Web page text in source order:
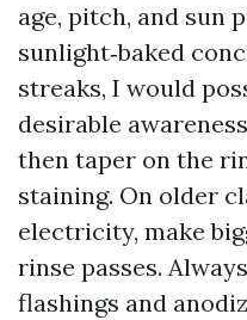
age, pitch, and sun
sunlight‑baked
streaks, I would
desirable
then taper on the
staining. On older
electricity, make
rinse passes.
flashings and